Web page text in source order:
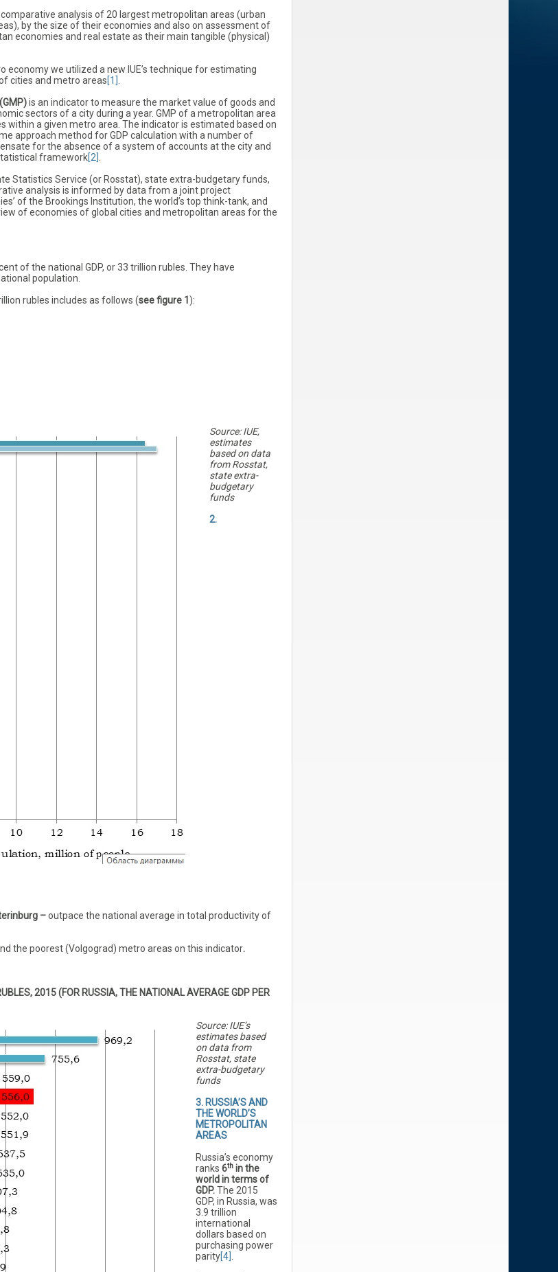
analysis of 20 largest metropolitan areas (urban
by the size of their economies and also on assessment of
economies and real estate as their main tangible (physical)
economy we utilized a new IUE’s technique for estimating
cities and metro areas[1]
is an indicator to measure the market value of goods and
sectors of a city during a year. GMP of a metropolitan area
within a given metro area. The indicator is estimated based on
approach method for GDP calculation with a number of
for the absence of a system of accounts at the city and
framework[2]
Statistics Service (or Rosstat), state extra-budgetary funds,
analysis is informed by data from a joint project
of the Brookings Institution, the world’s top think-tank, and
of economies of global cities and metropolitan areas for the
of the national GDP, or 33 trillion rubles. They have
population.
rubles includes as follows (see figure 1 ):
Source: IUE,
estimates
based on data
from Rosstat,
state extra-
budgetary
funds
2.
–outpace the national average in total productivity of
the poorest (Volgograd) metro areas on this indicator.
2015 (FOR RUSSIA, THE NATIONAL AVERAGE GDP PER
Source: IUE’s
estimates based
on data from
Rosstat, state
extra-budgetary
funds
3. RUSSIA’S AND
THE WORLD’S
METROPOLITAN
AREAS
Russia’s economy
ranks 6th in the
world in terms of
GDP.The 2015
GDP, in Russia, was
3.9 trillion
international
dollars based on
purchasing power
parity[4]